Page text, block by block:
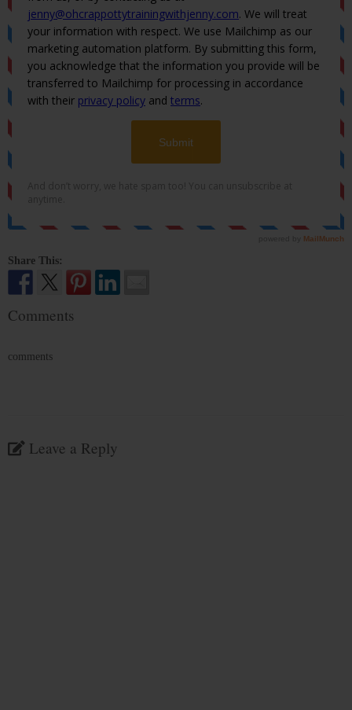
Share This:
Comments
comments
Leave a Reply